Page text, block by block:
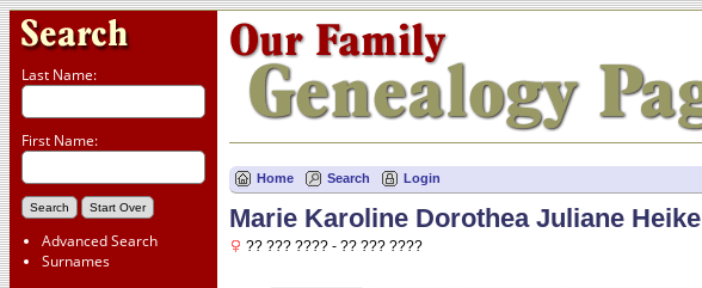
Last Name:
First Name:
Advanced Search
Surnames
Home Search Login
Marie Karoline Dorothea Juliane Heike
?? ??? ???? - ?? ??? ????